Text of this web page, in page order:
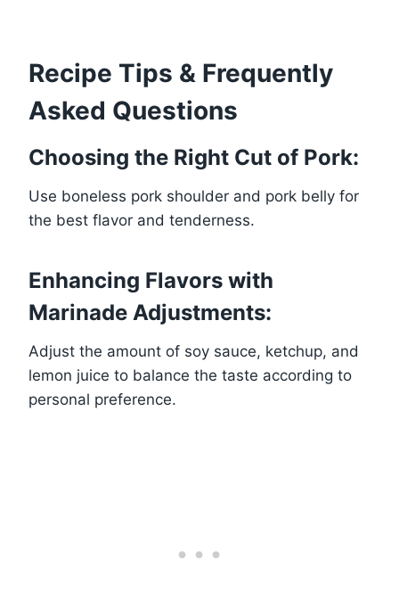
Recipe Tips & Frequently
Asked Questions
Choosing the Right Cut of Pork:
Use boneless pork shoulder and pork belly for
the best flavor and tenderness.
Enhancing Flavors with
Marinade Adjustments:
Adjust the amount of soy sauce, ketchup, and
lemon juice to balance the taste according to
personal preference.